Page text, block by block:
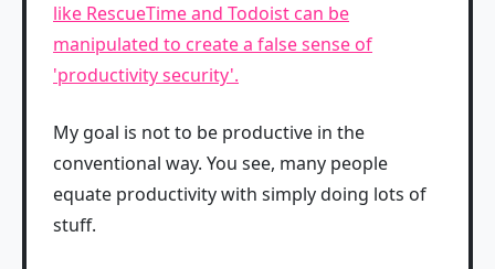
like RescueTime and Todoist can be
manipulated to create a false sense of
'productivity security'.
My goal is not to be productive in the
conventional way. You see, many people
equate productivity with simply doing lots of
stuff.